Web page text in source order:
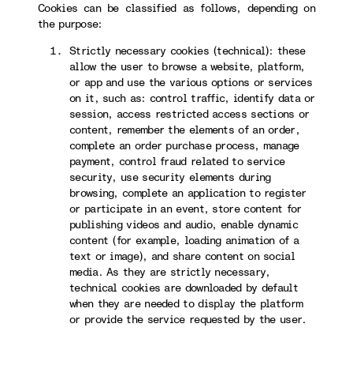
Cookies can be classified as follows, depending on
the purpose:
Strictly necessary cookies (technical): these
allow the user to browse a website, platform,
or app and use the various options or services
on it, such as: control traffic, identify data or
session, access restricted access sections or
content, remember the elements of an order,
complete an order purchase process, manage
payment, control fraud related to service
security, use security elements during
browsing, complete an application to register
or participate in an event, store content for
publishing videos and audio, enable dynamic
content (for example, loading animation of a
text or image), and share content on social
media. As they are strictly necessary,
technical cookies are downloaded by default
when they are needed to display the platform
or provide the service requested by the user.